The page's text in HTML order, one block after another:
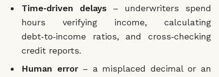
Require additional documentation if:
Self-employed applicant
Credit inquiries >5 in last 90 days
Employment tenure <6 months
Debt-to-income ratio 40-50%
Existing Monthly Debt Payments ($) *
Credit Score
Time‑driven delays – underwriters spend
hours verifying income, calculating
debt‑to‑income ratios, and cross‑checking
credit reports.
Human error– a misplaced decimal or an